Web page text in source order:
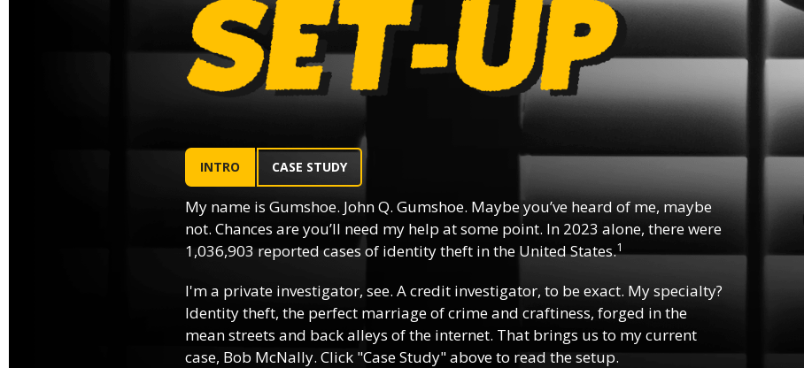
INTRO CASE STUDY
My name is Gumshoe. John Q. Gumshoe. Maybe you’ve heard of me, maybe
not. Chances are you’ll need my help at some point. In 2023 alone, there were
1,036,903 reported cases of identity theft in the United States.1
I'm a private investigator, see. A credit investigator, to be exact. My specialty?
Identity theft, the perfect marriage of crime and craftiness, forged in the
mean streets and back alleys of the internet. That brings us to my current
case, Bob McNally. Click "Case Study" above to read the setup.